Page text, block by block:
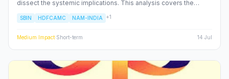
dissect the systemic implications. This analysis covers the
sector-wide re-ratings, and how institutional capital rotation will
SBIN HDFCAMC NAM-INDIA +1
Medium Impact·Short-term 14 Jul